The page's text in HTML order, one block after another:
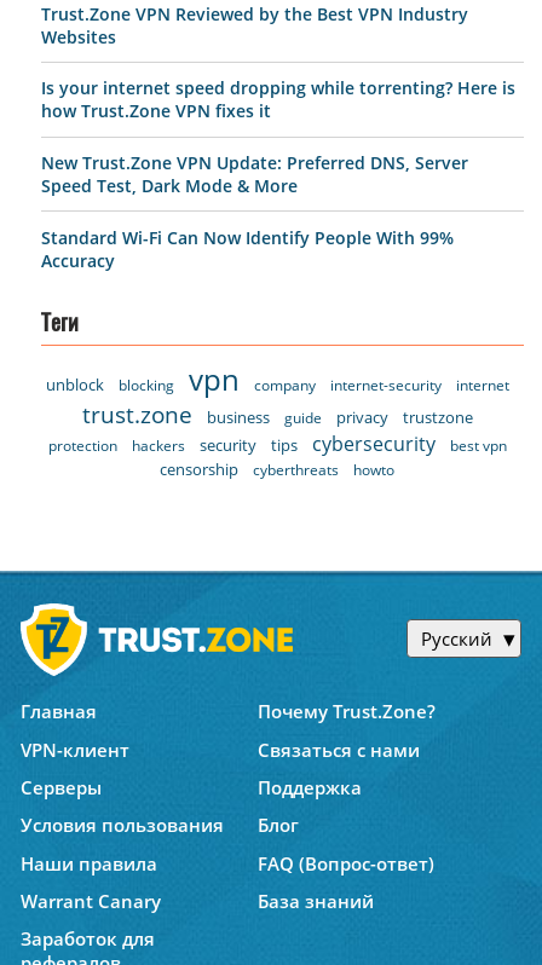
Trust.Zone VPN Reviewed by the Best VPN Industry
Websites
Is your internet speed dropping while torrenting? Here is
how Trust.Zone VPN fixes it
New Trust.Zone VPN Update: Preferred DNS, Server
Speed Test, Dark Mode & More
Standard Wi-Fi Can Now Identify People With 99%
Accuracy
Теги
unblock blocking vpn company internet-security internet
trust.zone business guide privacy trustzone
protection hackers security tips cybersecurity best vpn
censorship cyberthreats howto
Русский
Главная
Почему Trust.Zone?
VPN-клиент
Связаться с нами
Серверы
Поддержка
Условия пользования
Блог
Наши правила
FAQ (Вопрос-ответ)
Warrant Canary
База знаний
Заработок для